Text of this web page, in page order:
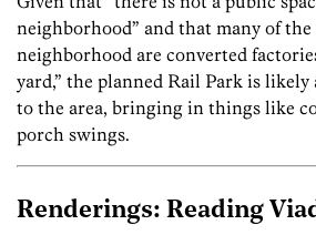
neighborhood” and that many of
neighborhood are converted
yard,” the planned Rail Park is
to the area, bringing in things like
porch swings.
Renderings: Reading